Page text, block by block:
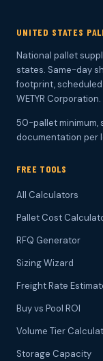
UNITED STATES
National pallet
states. Same-day
footprint,
WETYR Corporation.
50-pallet minimum,
documentation per
FREE TOOLS
All Calculators
Pallet Cost
RFQ Generator
Sizing Wizard
Freight Rate
Buy vs Pool ROI
Volume Tier
Storage Capacity